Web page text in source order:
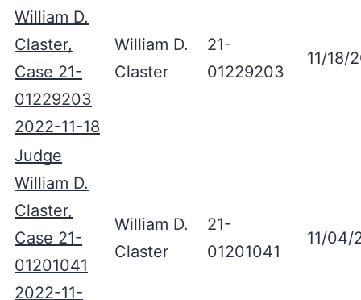
William D.
Claster,
Case 21-
01229203
2022-11-18
William D.
Claster
21-
01229203
11/18/
Judge
William D.
Claster,
Case 21-
01201041
2022-11-
William D.
Claster
21-
01201041
11/04/